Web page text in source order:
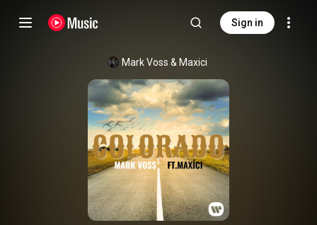
Sign in
Mark Voss & Maxici